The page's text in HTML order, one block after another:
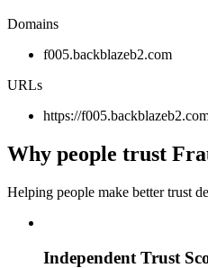
Domains
f005.backblazeb2.com
URLs
https://
Why people trust
Helping people make better trust
Independent Trust